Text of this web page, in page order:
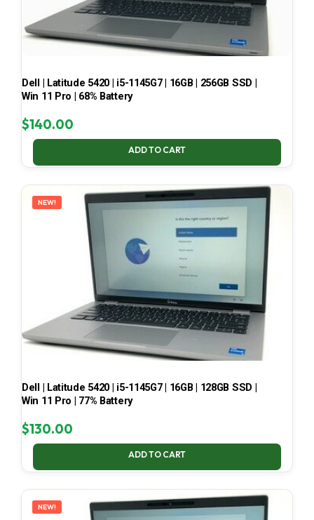
Dell | Latitude 5420 | i5-1145G7 | 16GB | 256GB SSD |
Win 11 Pro | 68% Battery
$140.00
ADD TO CART
NEW!
Dell | Latitude 5420 | i5-1145G7 | 16GB | 128GB SSD |
Win 11 Pro | 77% Battery
$130.00
ADD TO CART
NEW!